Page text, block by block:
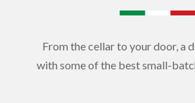
From the cellar to your door, a
with some of the best small-